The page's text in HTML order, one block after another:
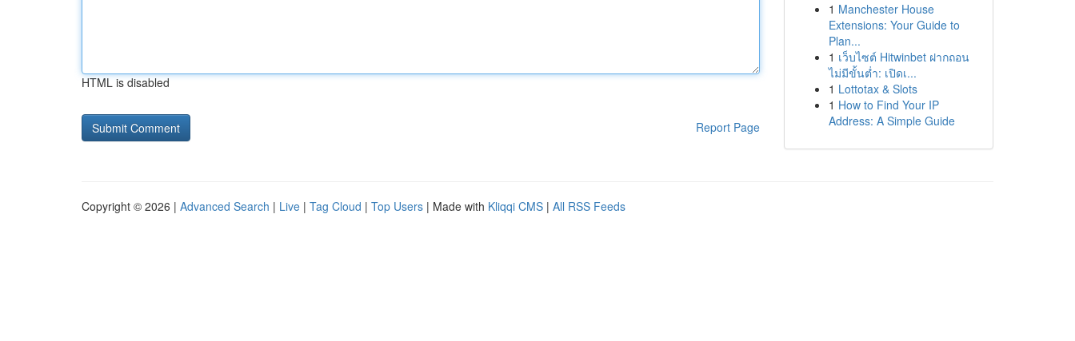
HTML is disabled
Report Page
1 Manchester House
Extensions: Your Guide to
Plan...
1 เว็บไซต์ Hitwinbet ฝากถอน
ไม่มีขั้นต่ำ: เปิดเ...
1 Lottotax & Slots
1 How to Find Your IP
Address: A Simple Guide
Copyright © 2026 | Advanced Search | Live | Tag Cloud | Top Users | Made with Kliqqi CMS | All RSS Feeds